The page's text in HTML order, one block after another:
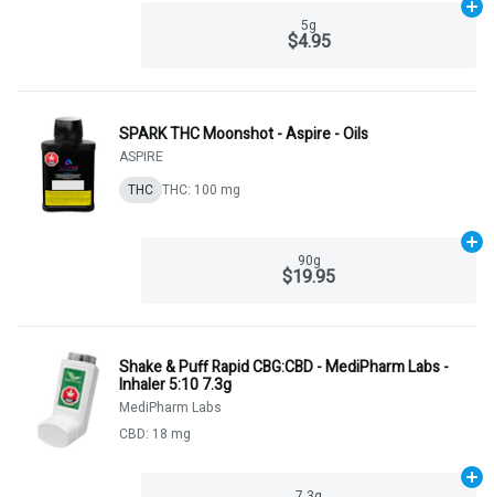
5g
$4.95
SPARK THC Moonshot - Aspire - Oils
ASPIRE
THC THC: 100 mg
90g
$19.95
Shake & Puff Rapid CBG:CBD - MediPharm Labs -
Inhaler 5:10 7.3g
MediPharm Labs
CBD: 18 mg